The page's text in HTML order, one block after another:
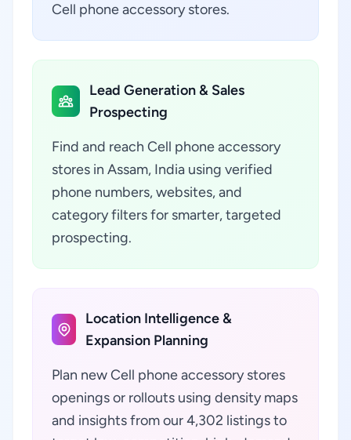
Cell phone accessory stores.
Lead Generation & Sales
Prospecting
Find and reach Cell phone accessory
stores in Assam, India using verified
phone numbers, websites, and
category filters for smarter, targeted
prospecting.
Location Intelligence &
Expansion Planning
Plan new Cell phone accessory stores
openings or rollouts using density maps
and insights from our 4,302 listings to